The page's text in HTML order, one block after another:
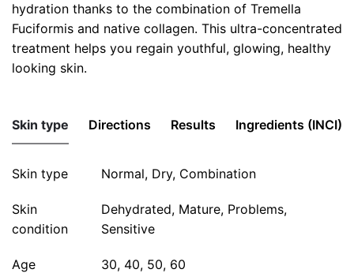
hydration thanks to the combination of Tremella
Fuciformis and native collagen. This ultra-concentrated
treatment helps you regain youthful, glowing, healthy
looking skin.
Skin type Directions Results Ingredients (INCI)
Skin type Normal, Dry, Combination
Skin
condition
Dehydrated, Mature, Problems,
Sensitive
Age 30, 40, 50, 60
In the evening, apply The Night Repair Cream to the
and dried. Next, apply light pressure to the face with
your hands to promote better penetration of the
Imagine eight hours of sleep in a jar! During your sleep,
improving the regeneration mechanism of your skin to
help restore the natural beauty of your face, neck and
Key Ingredients • Vitamin C • Native Marine Collagen
INCI: Aqua, Cetearyl Alcohol, Capric/Caprylic
Cetyl Alcohol, Hydrolyzed Corn Starch, Beta Vulgaris